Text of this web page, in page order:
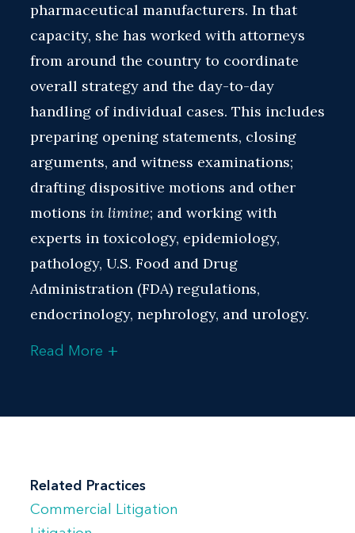
pharmaceutical manufacturers. In that
capacity, she has worked with attorneys
from around the country to coordinate
overall strategy and the day-to-day
handling of individual cases. This includes
preparing opening statements, closing
arguments, and witness examinations;
drafting dispositive motions and other
motions in limine; and working with
experts in toxicology, epidemiology,
pathology, U.S. Food and Drug
Administration (FDA) regulations,
endocrinology, nephrology, and urology.
Much of Shannon’s experience includes
employees for deposition and trial.
Shannon’s experience includes serving as
Read More +
Related Practices
Commercial Litigation